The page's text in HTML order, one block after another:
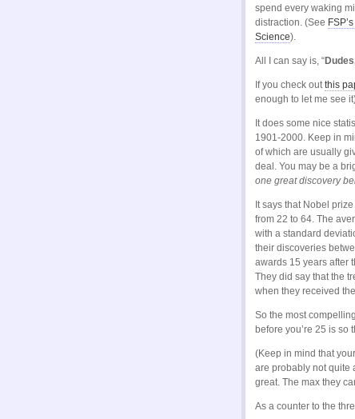
spend every waking
distraction. (See
Science).
All I can say is, “
If you check outthis
enough to let me see
It does some nice
1901-2000. Keep in
of which are usually
deal. You may be a
one great discovery
It says that Nobel
from 22 to 64. The
with a standard
their discoveries
awards 15 years after
They did say that the
when they received
So the most
before you’re 25 is so
(Keep in mind that
are probably not quite
great. The max they
As a counter to the